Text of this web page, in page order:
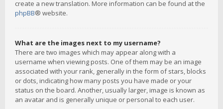
create a new translation. More information can be found at the
phpBB® website.
What are the images next to my username?
There are two images which may appear along with a
username when viewing posts. One of them may be an image
associated with your rank, generally in the form of stars, blocks
or dots, indicating how many posts you have made or your
status on the board. Another, usually larger, image is known as
an avatar and is generally unique or personal to each user.